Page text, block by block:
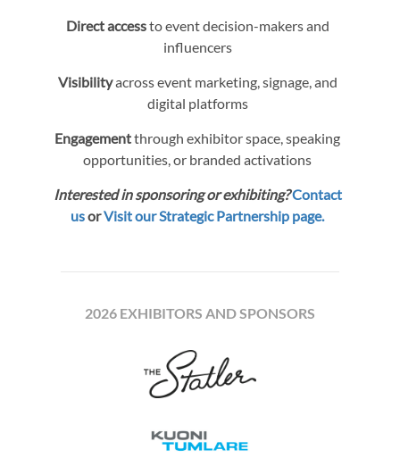
Direct accessto event decision-makers and
influencers
Visibilityacross event marketing, signage, and
digital platforms
Engagementthrough exhibitor space, speaking
opportunities, or branded activations
Interested in sponsoring or exhibiting?Contact
usorVisit our Strategic Partnership page.
2026 EXHIBITORS AND SPONSORS